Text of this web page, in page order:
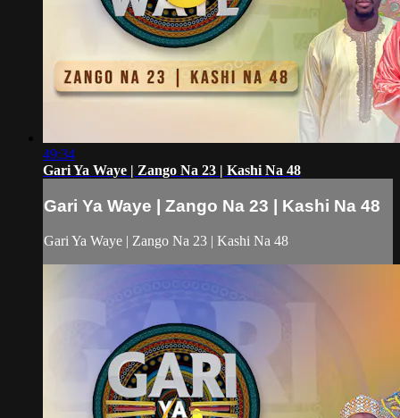
49:34
Gari Ya Waye | Zango Na 23 | Kashi Na 48
Gari Ya Waye | Zango Na 23 | Kashi Na 48
Gari Ya Waye | Zango Na 23 | Kashi Na 48